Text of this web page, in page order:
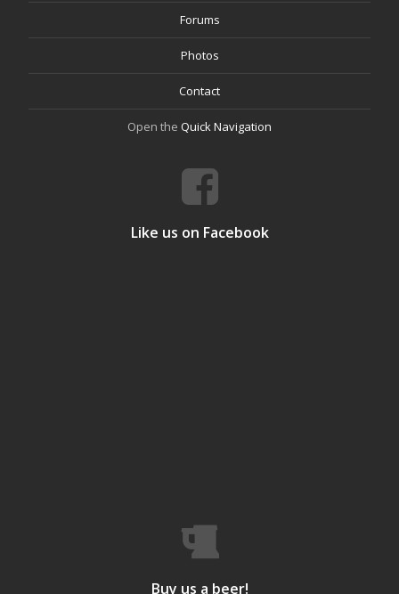
Forums
Photos
Contact
Open the Quick Navigation
Like us on Facebook
Buy us a beer!